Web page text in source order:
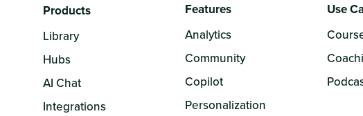
Products
Library
Hubs
AI Chat
Integrations
Features
Analytics
Community
Copilot
Personalization
Use